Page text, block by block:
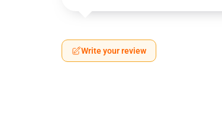
Write your review